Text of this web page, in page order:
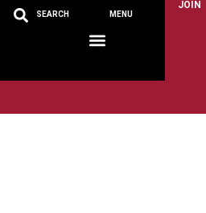
SEARCH MENU
JOIN